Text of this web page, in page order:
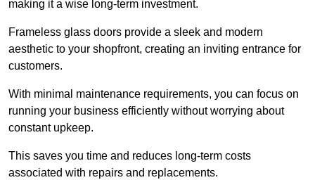
making it a wise long-term investment.
Frameless glass doors provide a sleek and modern
aesthetic to your shopfront, creating an inviting entrance for
customers.
With minimal maintenance requirements, you can focus on
running your business efficiently without worrying about
constant upkeep.
This saves you time and reduces long-term costs
associated with repairs and replacements.